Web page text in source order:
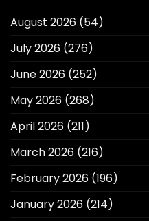
August 2026 (54)
July 2026 (276)
June 2026 (252)
May 2026 (268)
April 2026 (211)
March 2026 (216)
February 2026 (196)
January 2026 (214)